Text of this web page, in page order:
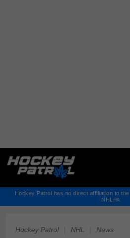
Hockey Patrol has no direct affiliation to
NHLPA
Hockey Patrol NHL News